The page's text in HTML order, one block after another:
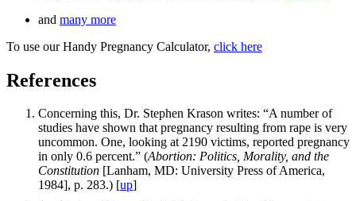
and many more
To use our Handy Pregnancy Calculator, click here
References
Concerning this, Dr. Stephen Krason writes: “A number of
studies have shown that pregnancy resulting from rape is very
uncommon. One, looking at 2190 victims, reported pregnancy
in only 0.6 percent.” (Abortion: Politics, Morality, and the
Constitution [Lanham, MD: University Press of America,
1984], p. 283.) [up]